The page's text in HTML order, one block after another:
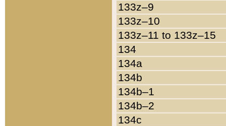
133z–9
133z–10
133z–11 to 133z–15
134
134a
134b
134b–1
134b–2
134c